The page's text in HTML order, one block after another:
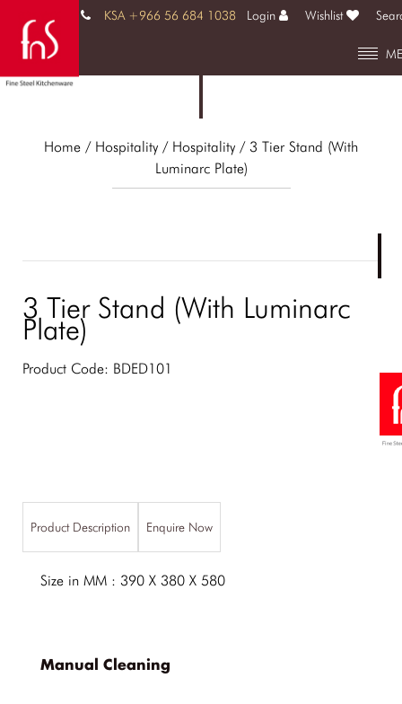
KSA +966 56 684 1038 Login Wishlist
Home / Hospitality / Hospitality / 3 Tier Stand (With
Luminarc Plate)
3 Tier Stand (With Luminarc
Plate)
Product Code: BDED101
Product Description Enquire Now
Size in MM : 390 X 380 X 580
Manual Cleaning